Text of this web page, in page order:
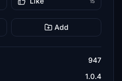
Add
947
1.0.4